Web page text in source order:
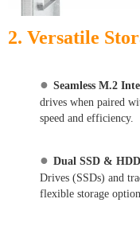
2. Versatile
● Seamless M.2
drives when paired
speed and efficiency.
● Dual SSD &
Drives (SSDs) and
flexible storage